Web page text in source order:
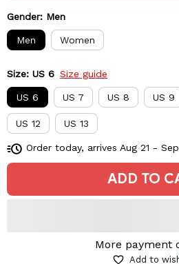
Gender: Men
Men Women
Size: US 6 Size guide
US 6 US 7 US 8 US 9
US 12 US 13
Order today, arrives Aug 21 -
ADD TO
More payment
Add to